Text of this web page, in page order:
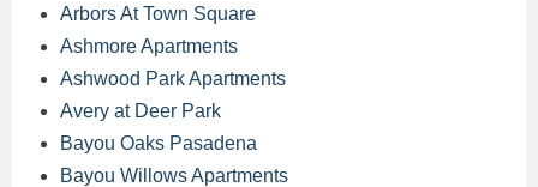
Arbors At Town Square
Ashmore Apartments
Ashwood Park Apartments
Avery at Deer Park
Bayou Oaks Pasadena
Bayou Willows Apartments